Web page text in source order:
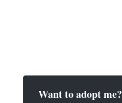
Want to adopt me?